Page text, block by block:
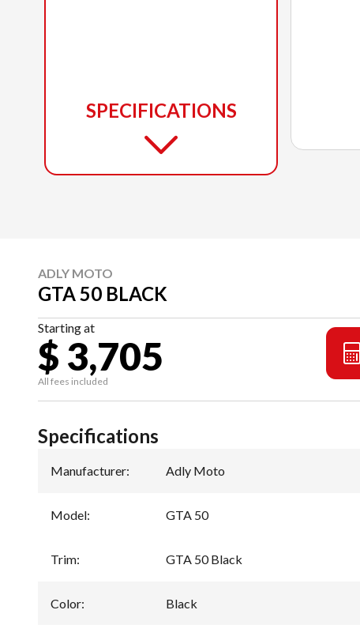
SPECIFICATIONS
ADLY MOTO
GTA 50 BLACK
Starting at
$ 3,705
All fees included
Specifications
Manufacturer: Adly Moto
Model: GTA 50
Trim: GTA 50 Black
Color: Black